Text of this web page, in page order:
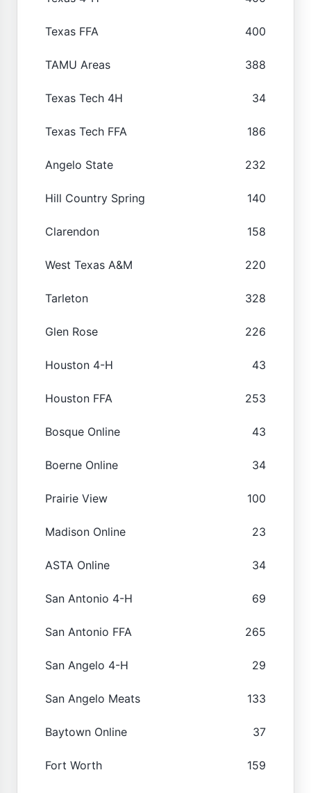
Texas FFA 400
TAMU Areas 388
Texas Tech 4H 34
Texas Tech FFA 186
Angelo State 232
Hill Country Spring 140
Clarendon 158
West Texas A&M 220
Tarleton 328
Glen Rose 226
Houston 4-H 43
Houston FFA 253
Bosque Online 43
Boerne Online 34
Prairie View 100
Madison Online 23
ASTA Online 34
San Antonio 4-H 69
San Antonio FFA 265
San Angelo 4-H 29
San Angelo Meats 133
Baytown Online 37
Fort Worth 159